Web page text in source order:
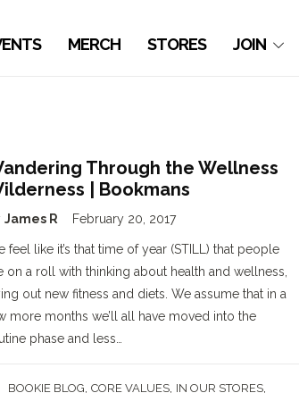
MERCH STORES JOIN
Through the Wellness
| Bookmans
James R February 20, 2017
feel like it’s that time of year (STILL) that people
on a roll with thinking about health and wellness,
out new fitness and diets. We assume that in a
more months we’ll all have moved into the
phase and less…
BOOKIE BLOG CORE VALUES IN OUR STORES